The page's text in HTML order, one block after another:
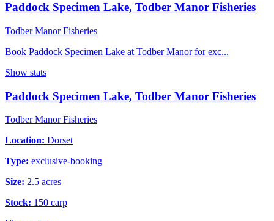
Paddock Specimen Lake, Todber Manor Fisheries
Todber Manor Fisheries
Book Paddock Specimen Lake at Todber Manor for exc...
Show stats
Paddock Specimen Lake, Todber Manor Fisheries
Todber Manor Fisheries
Location: Dorset
Type: exclusive-booking
Size: 2.5 acres
Stock: 150 carp